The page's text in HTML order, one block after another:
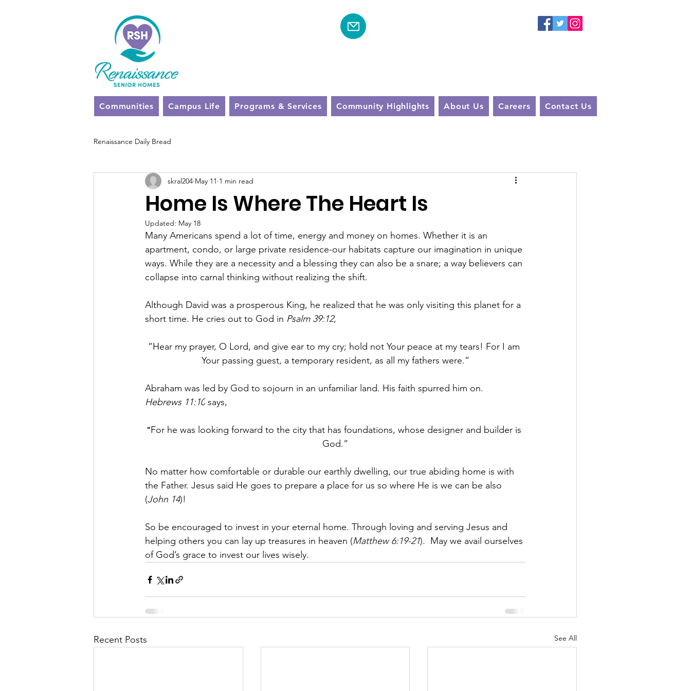
Communities Campus Life Programs & Services Community Highlights About Us Careers Contact Us
Renaissance Daily Bread
Home Is Where The Heart Is
skral204 May 11 1 min read
Updated: May 18
Many Americans spend a lot of time, energy and money on homes. Whether it is an
apartment, condo, or large private residence-our habitats capture our imagination in unique
ways. While they are a necessity and a blessing they can also be a snare; a way believers can
collapse into carnal thinking without realizing the shift.
Although David was a prosperous King, he realized that he was only visiting this planet for a
short time. He cries out to God in Psalm 39:12,
”Hear my prayer, O Lord, and give ear to my cry; hold not Your peace at my tears! For I am
Your passing guest, a temporary resident, as all my fathers were.”
Abraham was led by God to sojourn in an unfamiliar land. His faith spurred him on.
Hebrews 11:10 says,
“For he was looking forward to the city that has foundations, whose designer and builder is
God.”
No matter how comfortable or durable our earthly dwelling, our true abiding home is with
the Father. Jesus said He goes to prepare a place for us so where He is we can be also
(John 14)!
So be encouraged to invest in your eternal home. Through loving and serving Jesus and
helping others you can lay up treasures in heaven (Matthew 6:19-21).  May we avail ourselves
of God’s grace to invest our lives wisely.
Recent Posts See All